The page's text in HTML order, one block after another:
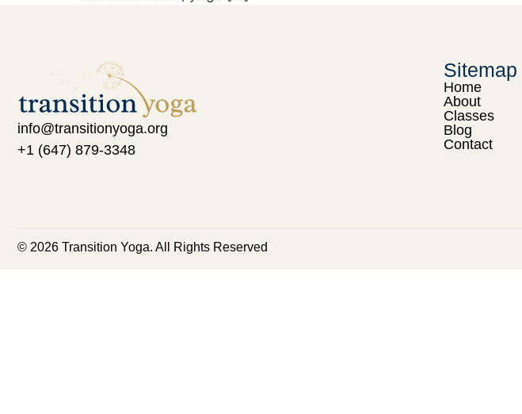
info@transitionyoga.org
+1 (647) 879-3348
Sitemap
Home
About
Classes
Blog
Contact
© 2026 Transition Yoga. All Rights Reserved